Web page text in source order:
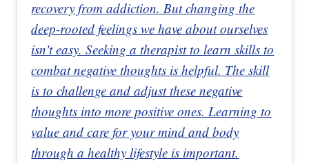
recovery from addiction. But changing the
deep-rooted feelings we have about ourselves
isn't easy. Seeking a therapist to learn skills to
combat negative thoughts is helpful. The skill
is to challenge and adjust these negative
thoughts into more positive ones. Learning to
value and care for your mind and body
through a healthy lifestyle is important.